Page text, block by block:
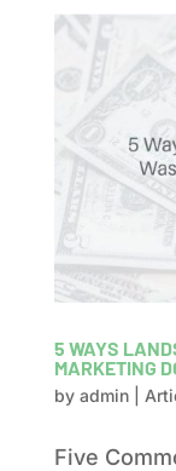
5 WAYS
MARKETING
by admin|
Five